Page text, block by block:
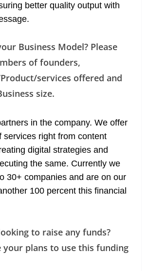
better quality output with
Business Model? Please
of founders,
services offered and
size.
in the company. We offer
services right from content
digital strategies and
the same. Currently we
30+ companies and are on our
100 percent this financial
to raise any funds?
your plans to use this funding